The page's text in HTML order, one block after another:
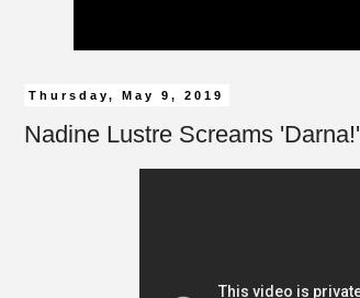
Thursday, May 9, 2019
Nadine Lustre Screams 'Darna!'